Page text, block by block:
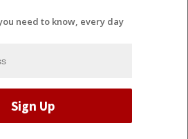
need to know, every day